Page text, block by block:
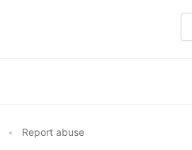
• Report abuse